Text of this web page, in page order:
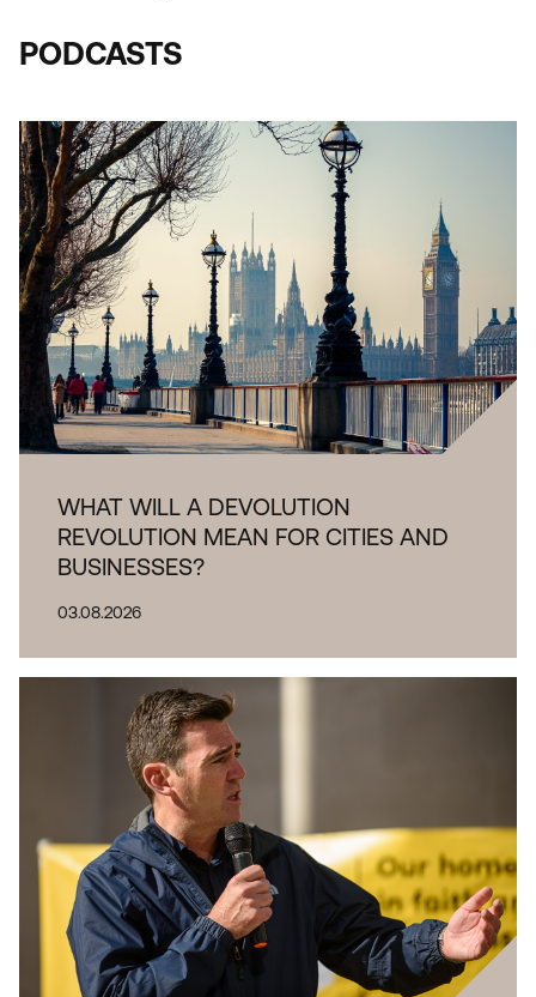
PODCASTS
WHAT WILL A DEVOLUTION
REVOLUTION MEAN FOR CITIES AND
BUSINESSES?
03.08.2026